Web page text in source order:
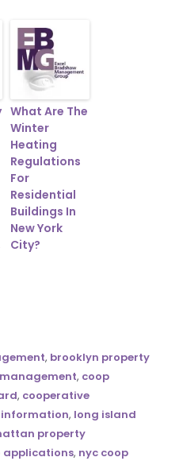
What Are The
Winter
Heating
Regulations
For
Residential
Buildings In
New York
City?
, brooklyn property
, coop
, cooperative
information, long island
property
applications, nyc coop